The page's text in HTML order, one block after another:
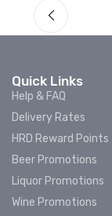
Quick Links
Help & FAQ
Delivery Rates
HRD Reward Points
Beer Promotions
Liquor Promotions
Wine Promotions